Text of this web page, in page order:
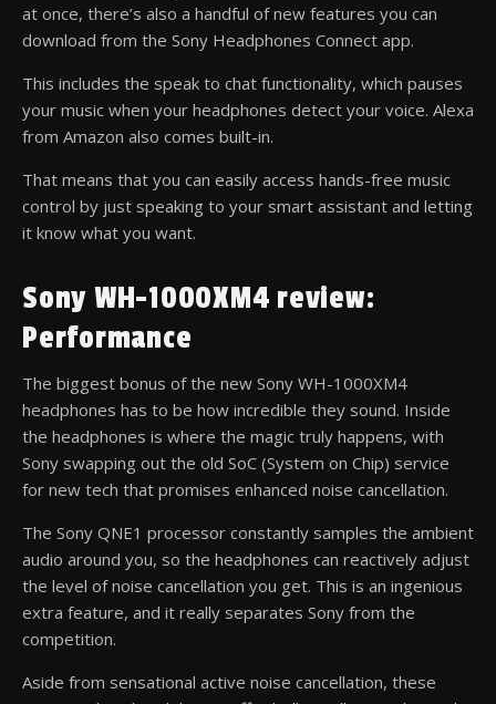
at once, there’s also a handful of new features you can
download from the Sony Headphones Connect app.
This includes the speak to chat functionality, which pauses
your music when your headphones detect your voice. Alexa
from Amazon also comes built-in.
That means that you can easily access hands-free music
control by just speaking to your smart assistant and letting
it know what you want.
Sony WH-1000XM4 review:
Performance
The biggest bonus of the new Sony WH-1000XM4
headphones has to be how incredible they sound. Inside
the headphones is where the magic truly happens, with
Sony swapping out the old SoC (System on Chip) service
for new tech that promises enhanced noise cancellation.
The Sony QNE1 processor constantly samples the ambient
audio around you, so the headphones can reactively adjust
the level of noise cancellation you get. This is an ingenious
extra feature, and it really separates Sony from the
competition.
Aside from sensational active noise cancellation, these